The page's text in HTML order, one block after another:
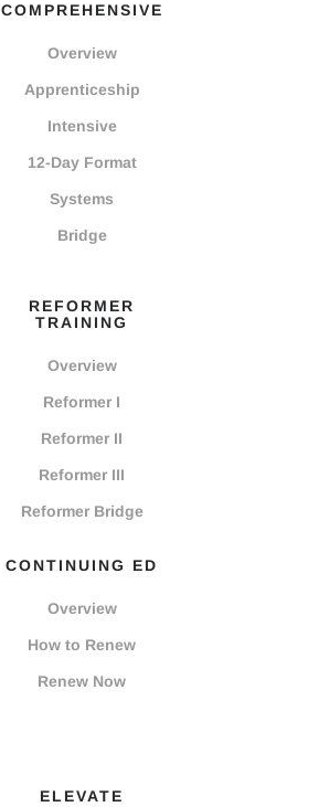
COMPREHENSIVE
Overview
Apprenticeship
Intensive
12-Day Format
Systems
Bridge
REFORMER
TRAINING
Overview
Reformer I
Reformer II
Reformer III
Reformer Bridge
CONTINUING ED
Overview
How to Renew
Renew Now
ELEVATE